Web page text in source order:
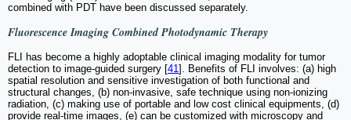
combined with PDT have been discussed separately.
Fluorescence Imaging Combined Photodynamic Therapy
FLI has become a highly adoptable clinical imaging modality for tumor
detection to image-guided surgery [41]. Benefits of FLI involves: (a) high
spatial resolution and sensitive investigation of both functional and
structural changes, (b) non-invasive, safe technique using non-ionizing
radiation, (c) making use of portable and low cost clinical equipments, (d)
provide real-time images, (e) can be customized with microscopy and